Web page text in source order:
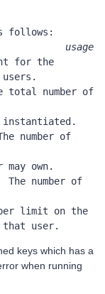
follows:
ID.
usage
for the
total number of
number of
The number of
limit on the
that user.
keys which has a
when running